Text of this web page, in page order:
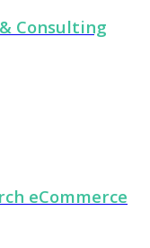
Consulting
eCommerce